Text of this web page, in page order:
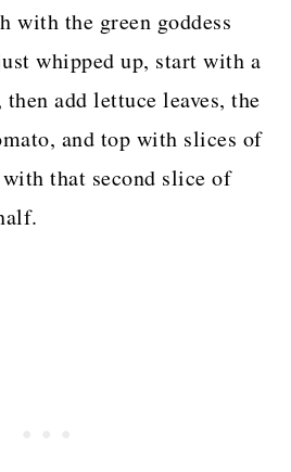
with the green goddess
whipped up, start with a
add lettuce leaves, the
and top with slices of
that second slice of